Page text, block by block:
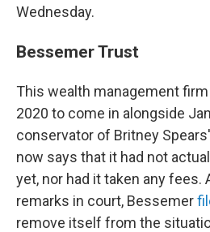
Wednesday.
Bessemer Trust
This wealth management
2020 to come in alongside
conservator of Britney
now says that it had not
yet, nor had it taken any fees.
remarks in court, Bessemer
remove itself from the